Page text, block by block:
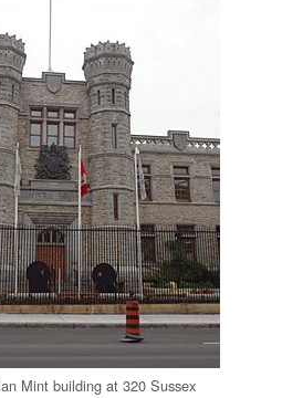
Mint building at 320 Sussex